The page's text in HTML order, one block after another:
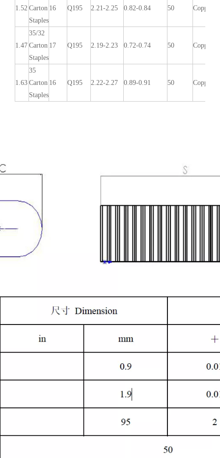
1.52 Carton
Staples
16 Q195 2.21-2.25 0.82-0.84 50 Copper/
1.47
35/32
Carton
Staples
17 Q195 2.19-2.23 0.72-0.74 50 Copper/
1.63
35
Carton
Staples
16 Q195 2.22-2.27 0.89-0.91 50 Copper/